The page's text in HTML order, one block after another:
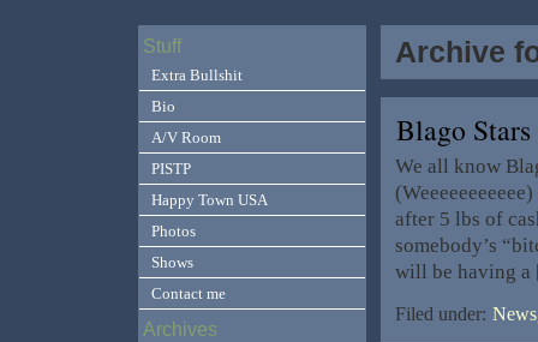
Archive
Blago Stars
We all know
after 5 lbs of
somebody’s
will be having
Filed under:
Stuff
Extra Bullshit
Bio
A/V Room
PISTP
Happy Town USA
Photos
Shows
Contact me
Archives